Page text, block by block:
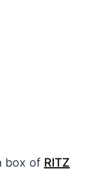
box of RITZ